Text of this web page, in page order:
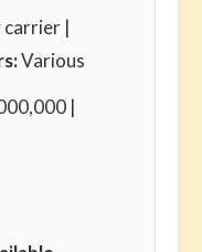
carrier |
Various
|